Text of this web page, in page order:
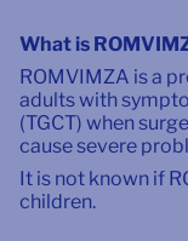
What is
ROMVIMZA is a
adults with
(TGCT) when
cause severe
It is not known if
children.